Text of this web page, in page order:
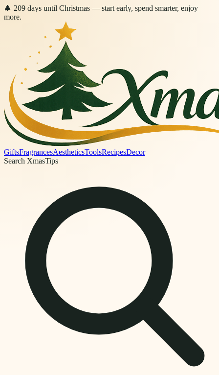
🎄 209 days until Christmas — start early, spend smarter, enjoy
more.
GiftsFragrancesAestheticsToolsRecipesDecor
Search XmasTips